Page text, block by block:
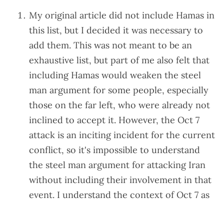
My original article did not include Hamas in
this list, but I decided it was necessary to
add them. This was not meant to be an
exhaustive list, but part of me also felt that
including Hamas would weaken the steel
man argument for some people, especially
those on the far left, who were already not
inclined to accept it. However, the Oct 7
attack is an inciting incident for the current
conflict, so it's impossible to understand
the steel man argument for attacking Iran
without including their involvement in that
event. I understand the context of Oct 7 as